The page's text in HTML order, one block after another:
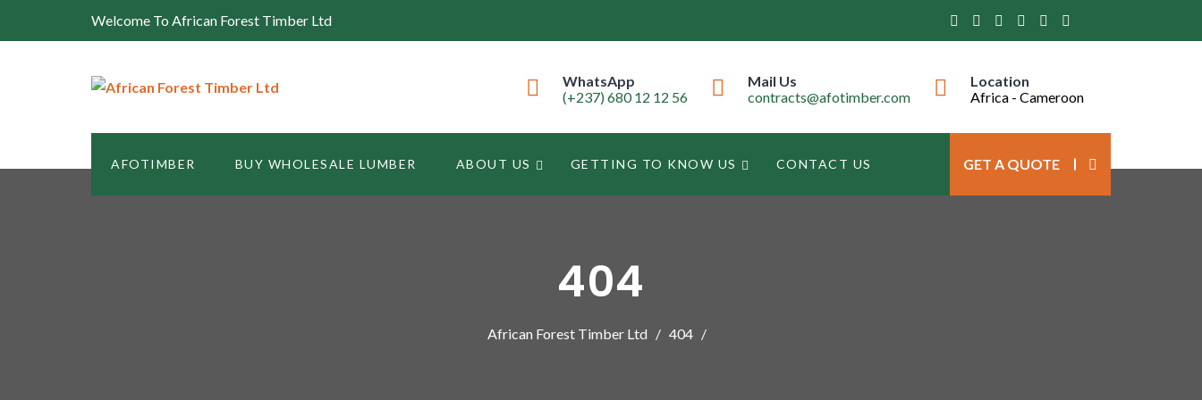
Welcome To African Forest Timber Ltd
WhatsApp
(+237) 680 12 12 56
Mail Us
contracts@afotimber.com
Location
Africa - Cameroon
AFOTIMBER BUY WHOLESALE LUMBER ABOUT US GETTING TO KNOW US CONTACT US GET A QUOTE
404
African Forest Timber Ltd 404